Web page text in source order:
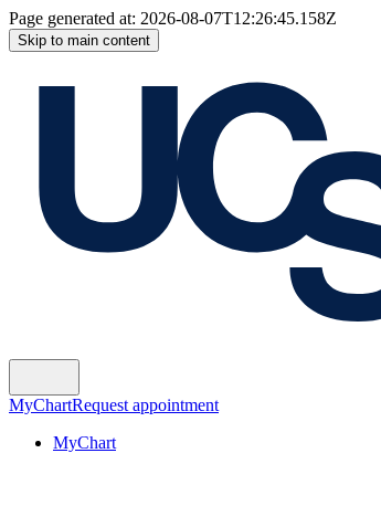
Page generated at: 2026-08-07T12:26:45.158Z
Skip to main content
MyChartRequest appointment
MyChart